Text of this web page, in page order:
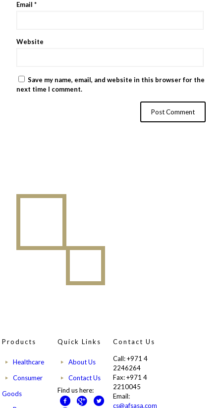
Email *
Website
Save my name, email, and website in this browser for the
next time I comment.
Products
Healthcare
Consumer
Goods
Quick Links
About Us
Contact Us
Find us here:
Contact Us
Call: +971 4
2246264
Fax: +971 4
2210045
Email:
cs@afsasa.com